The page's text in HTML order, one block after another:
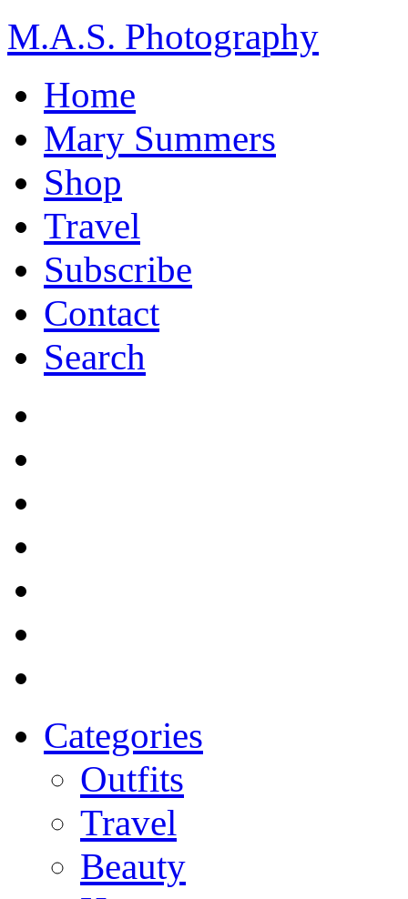
M.A.S. Photography
Home
Mary Summers
Shop
Travel
Subscribe
Contact
Search
Categories
Outfits
Travel
Beauty